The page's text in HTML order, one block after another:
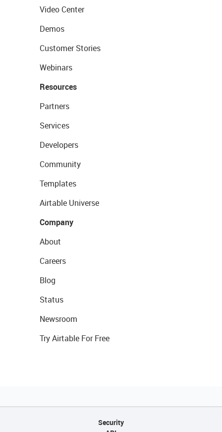
Video Center
Demos
Customer Stories
Webinars
Resources
Partners
Services
Developers
Community
Templates
Airtable Universe
Company
About
Careers
Blog
Status
Newsroom
Try Airtable For Free
Security